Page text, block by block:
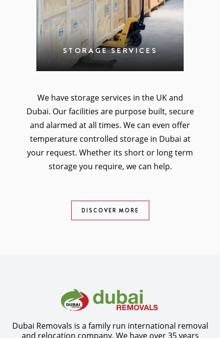
STORAGE SERVICES
We have storage services in the UK and
Dubai. Our facilities are purpose built, secure
and alarmed at all times. We can even offer
temperature controlled storage in Dubai at
your request. Whether its short or long term
storage you require, we can help.
DISCOVER MORE
Dubai Removals is a family run international removal
and relocation company. We have over 35 years